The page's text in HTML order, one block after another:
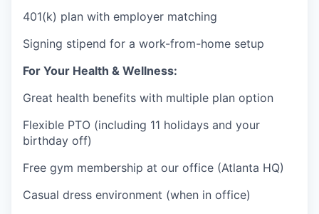
401(k) plan with employer matching
Signing stipend for a work-from-home setup
For Your Health & Wellness:
Great health benefits with multiple plan option
Flexible PTO (including 11 holidays and your
birthday off)
Free gym membership at our office (Atlanta HQ)
Casual dress environment (when in office)